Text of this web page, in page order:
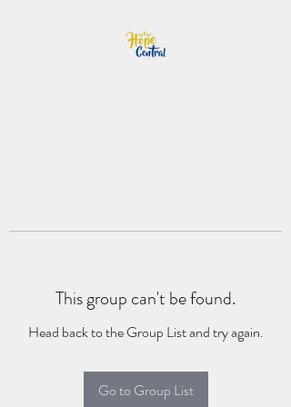
This group can't be found.
Head back to the Group List and try again.
Go to Group List